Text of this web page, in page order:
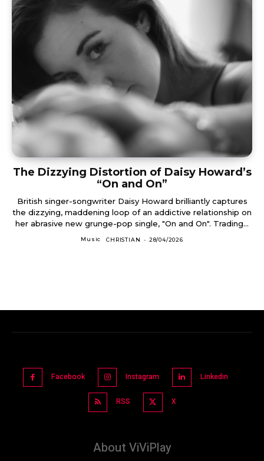
The Dizzying Distortion of Daisy Howard’s
“On and On”
British singer-songwriter Daisy Howard brilliantly captures
the dizzying, maddening loop of an addictive relationship on
her abrasive new grunge-pop single, "On and On". Trading...
Music CHRISTIAN - 28/04/2026
Facebook Instagram Linkedin
RSS X
About ViViPlay